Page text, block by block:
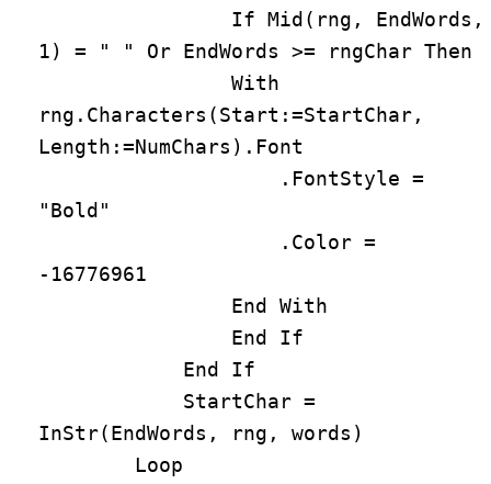
If Mid(rng, EndWords,
1) = " " Or EndWords >= rngChar Then
With
rng.Characters(Start:=StartChar,
Length:=NumChars).Font
.FontStyle =
"Bold"
.Color =
-16776961
End With
End If
End If
StartChar =
InStr(EndWords, rng, words)
Loop